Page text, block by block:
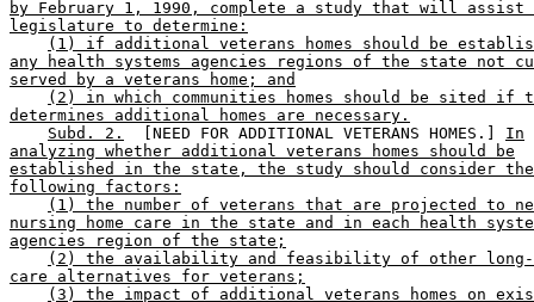
by February 1, 1990, complete a study that will assist
legislature to determine:
(1) if additional veterans homes should be
any health systems agencies regions of the state not
served by a veterans home; and
(2) in which communities homes should be sited if
determines additional homes are necessary.
Subd. 2.
  [NEED FOR ADDITIONAL VETERANS HOMES.]
In
analyzing whether additional veterans homes should be
established in the state, the study should consider the
following factors:
(1) the number of veterans that are projected to
nursing home care in the state and in each health
agencies region of the state;
(2) the availability and feasibility of other long-
care alternatives for veterans;
(3) the impact of additional veterans homes on